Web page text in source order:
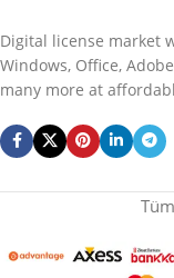
Digital license market
Windows, Office,
many more at